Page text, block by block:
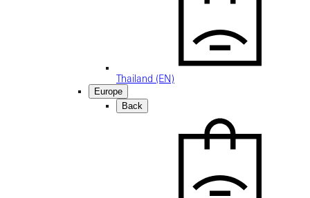
Thailand (EN)
Europe
Back